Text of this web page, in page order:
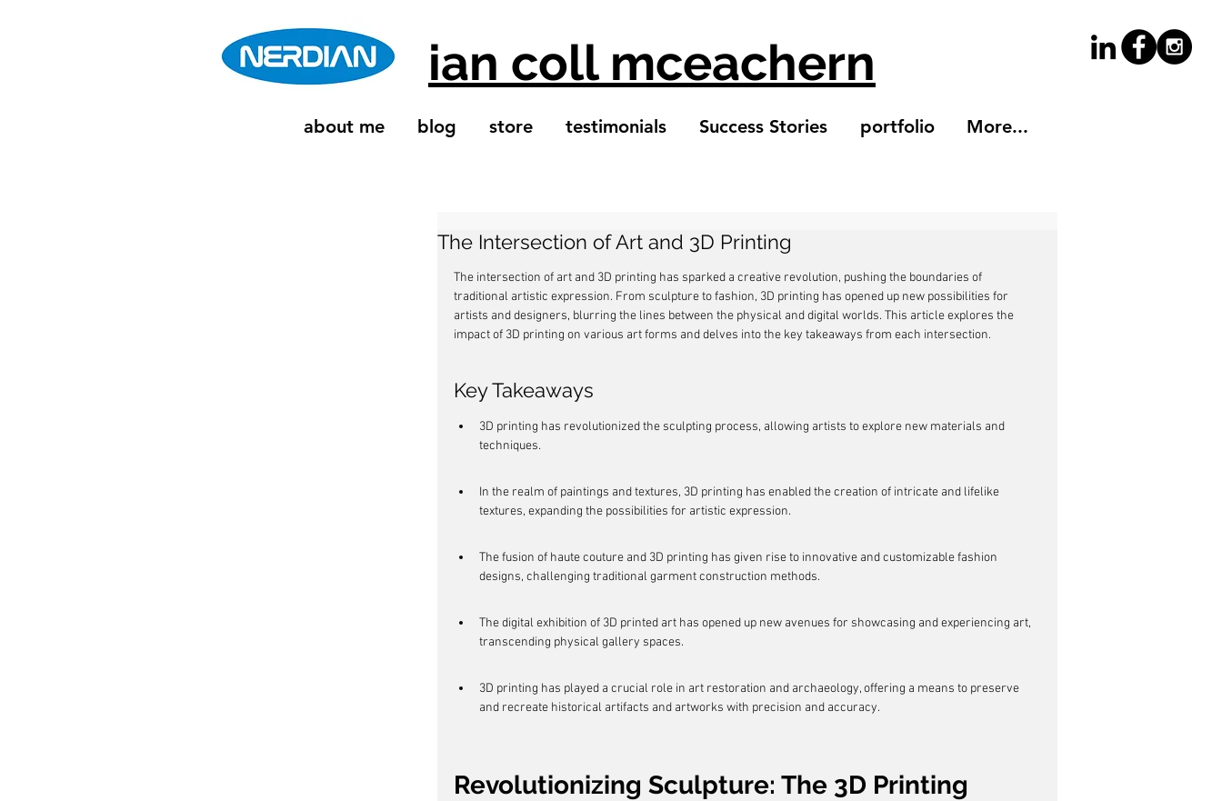
ian coll mceachern
about me blog store testimonials Success Stories portfolio More...
The Intersection of Art and 3D Printing
The intersection of art and 3D printing has sparked a creative revolution, pushing the boundaries of
traditional artistic expression. From sculpture to fashion, 3D printing has opened up new possibilities for
artists and designers, blurring the lines between the physical and digital worlds. This article explores the
impact of 3D printing on various art forms and delves into the key takeaways from each intersection.
Key Takeaways
3D printing has revolutionized the sculpting process, allowing artists to explore new materials and
techniques.
In the realm of paintings and textures, 3D printing has enabled the creation of intricate and lifelike
textures, expanding the possibilities for artistic expression.
The fusion of haute couture and 3D printing has given rise to innovative and customizable fashion
designs, challenging traditional garment construction methods.
The digital exhibition of 3D printed art has opened up new avenues for showcasing and experiencing art,
transcending physical gallery spaces.
3D printing has played a crucial role in art restoration and archaeology, offering a means to preserve
and recreate historical artifacts and artworks with precision and accuracy.
Revolutionizing Sculpture: The 3D Printing